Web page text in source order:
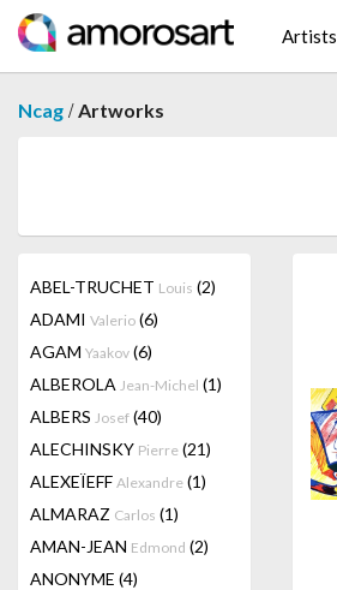
Artists
Ncag /Artworks
ABEL-TRUCHET Louis (2)
ADAMI Valerio (6)
AGAM Yaakov (6)
ALBEROLA Jean-Michel (1)
ALBERS Josef (40)
ALECHINSKY Pierre (21)
ALEXEÏEFF Alexandre (1)
ALMARAZ Carlos (1)
AMAN-JEAN Edmond (2)
ANONYME (4)